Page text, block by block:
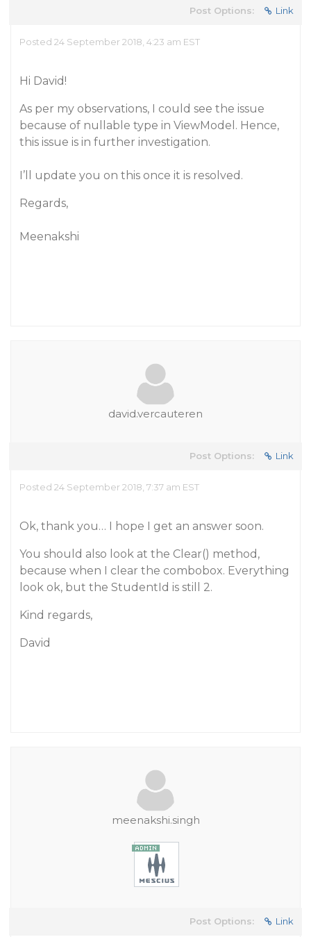
Post Options: Link
Posted 24 September 2018, 4:23 am EST
Hi David!
As per my observations, I could see the issue
because of nullable type in ViewModel. Hence,
this issue is in further investigation.
I’ll update you on this once it is resolved.
Regards,
Meenakshi
david.vercauteren
Post Options: Link
Posted 24 September 2018, 7:37 am EST
Ok, thank you… I hope I get an answer soon.
You should also look at the Clear() method,
because when I clear the combobox. Everything
look ok, but the StudentId is still 2.
Kind regards,
David
meenakshi.singh
Post Options: Link